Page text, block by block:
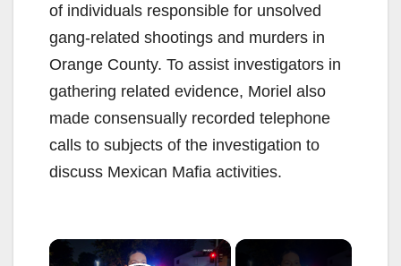
of individuals responsible for unsolved
gang-related shootings and murders in
Orange County. To assist investigators in
gathering related evidence, Moriel also
made consensually recorded telephone
calls to subjects of the investigation to
discuss Mexican Mafia activities.
×